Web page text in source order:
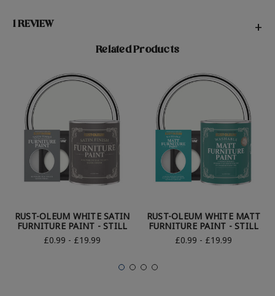
1 REVIEW +
Related Products
RUST-OLEUM WHITE SATIN
FURNITURE PAINT - STILL
£0.99 - £19.99
RUST-OLEUM WHITE MATT
FURNITURE PAINT - STILL
£0.99 - £19.99